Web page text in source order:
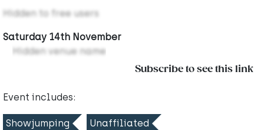
Hidden to free users
Saturday 14th November
Hidden venue name
Subscribe to see this link
Event includes:
Showjumping Unaffiliated